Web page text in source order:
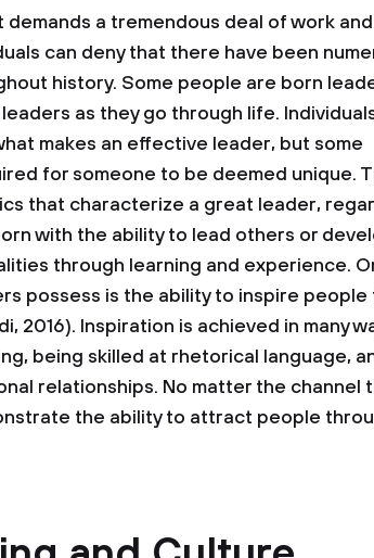
a tremendous deal of work
can deny that there have been
history. Some people are born
as they go through life.
makes an effective leader, but some
for someone to be deemed unique.
that characterize a great leader,
with the ability to lead others or
through learning and experience.
possess is the ability to inspire people
2016). Inspiration is achieved in many
being skilled at rhetorical language,
relationships. No matter the channel
the ability to attract people